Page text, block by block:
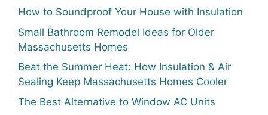
How to Soundproof Your House with Insulation
Small Bathroom Remodel Ideas for Older
Massachusetts Homes
Beat the Summer Heat: How Insulation & Air
Sealing Keep Massachusetts Homes Cooler
The Best Alternative to Window AC Units